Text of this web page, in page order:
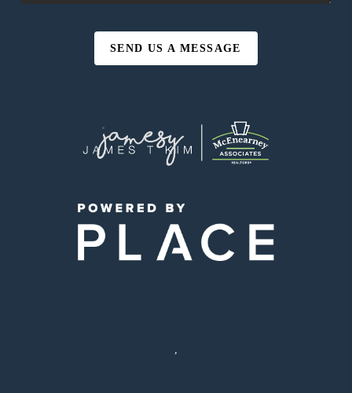
SEND US A MESSAGE